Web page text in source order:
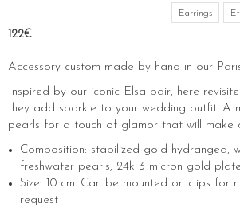
Earrings
122€
Accessory custom-made by hand in our
Inspired by our iconic Elsa pair, here
they add sparkle to your wedding outfit. A
pearls for a touch of glamor that will make
Composition: stabilized gold hydrangea,
freshwater pearls, 24k 3 micron gold
Size: 10 cm. Can be mounted on clips for
request